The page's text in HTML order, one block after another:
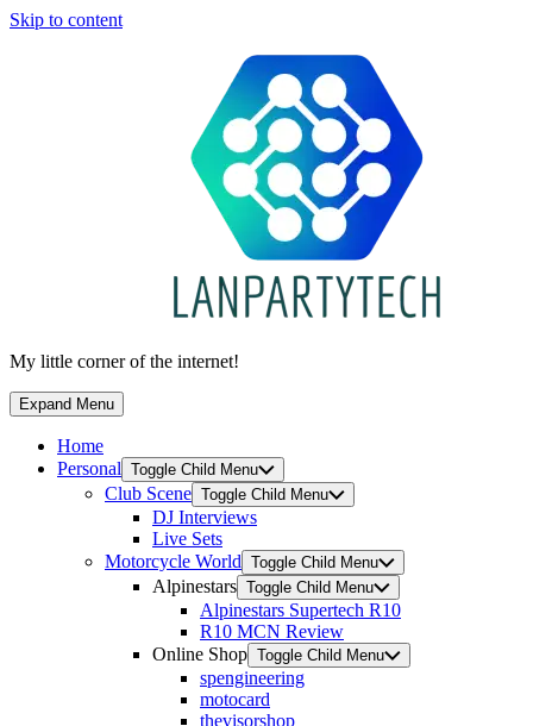
Skip to content
My little corner of the internet!
Expand Menu
Home
Personal Toggle Child Menu
Club Scene Toggle Child Menu
DJ Interviews
Live Sets
Motorcycle World Toggle Child Menu
Alpinestars Toggle Child Menu
Alpinestars Supertech R10
R10 MCN Review
Online Shop Toggle Child Menu
spengineering
motocard
thevisorshop